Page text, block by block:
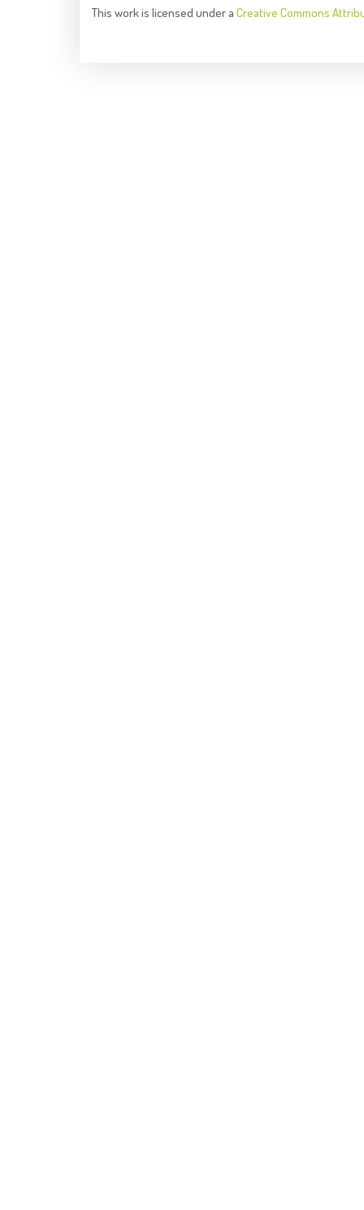
This workis licensed under a Creative Commons